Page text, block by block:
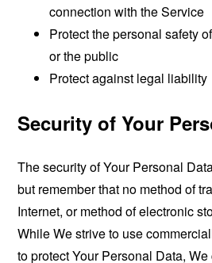
connection with the Service
Protect the personal safety
or the public
Protect against legal liability
Security of Your
The security of Your Personal
but remember that no method of
Internet, or method of electronic
While We strive to use
to protect Your Personal Data,